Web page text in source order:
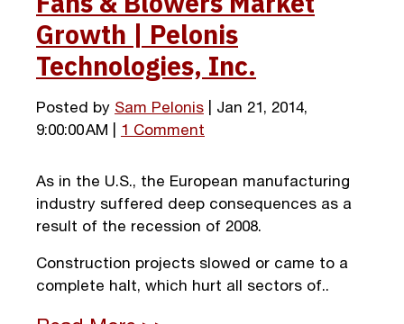
Growth | Pelonis
Technologies, Inc.
Posted by Sam Pelonis | Jan 21, 2014,
9:00:00 AM | 1 Comment
As in the U.S., the European manufacturing
industry suffered deep consequences as a
result of the recession of 2008.
Construction projects slowed or came to a
complete halt, which hurt all sectors of..